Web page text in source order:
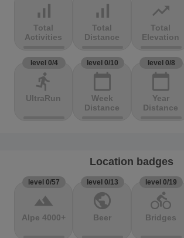
signal_cellular_alt
Total
Activities
signal_cellular_alt
Total
Distance
trending_up
Total
Elevation
level 0/4
directions_run
UltraRun
level 0/10
calendar_today
Week
Distance
level 0/8
calendar_today
Year
Distance
Location badges
level 0/57
terrain
Alpe 4000+
level 0/13
public
Beer
level 0/19
directions_bike
Bridges